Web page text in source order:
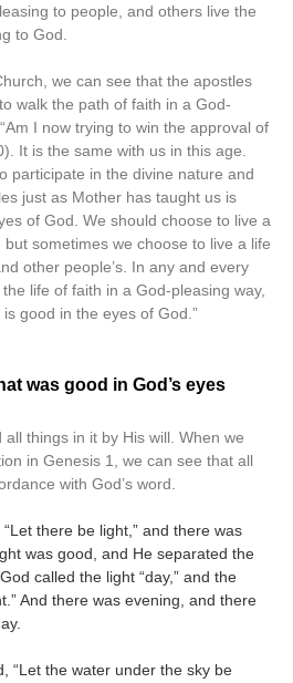
to people, and others live the
to God.
we can see that the apostles
walk the path of faith in a God-
I now trying to win the approval of
It is the same with us in this age.
participate in the divine nature and
just as Mother has taught us is
of God. We should choose to live a
but sometimes we choose to live a life
other people’s. In any and every
life of faith in a God-pleasing way,
good in the eyes of God.”
was good in God’s eyes
things in it by His will. When we
in Genesis 1, we can see that all
with God’s word.
there be light,” and there was
was good, and He separated the
called the light “day,” and the
And there was evening, and there
“Let the water under the sky be